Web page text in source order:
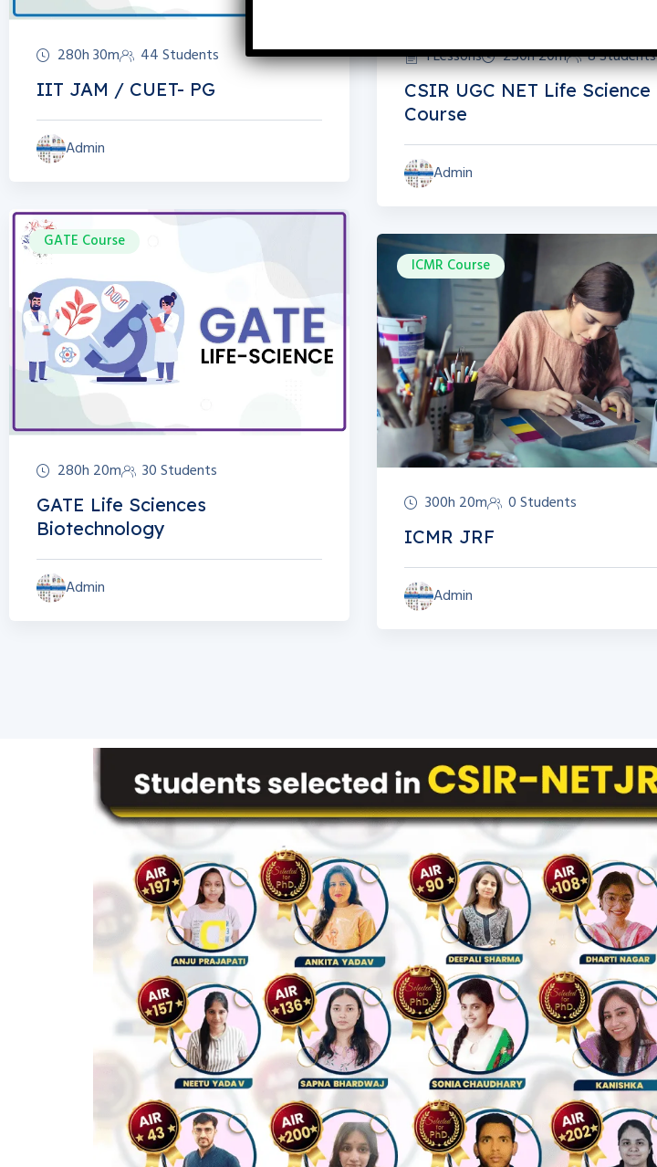
280h 30m 44 Students
IIT JAM / CUET- PG
Admin
1 Lessons 250h 20m 8 Students
CSIR UGC NET Life Science
Course
Admin
GATE Course
280h 20m 30 Students
GATE Life Sciences
Biotechnology
Admin
ICMR Course
300h 20m 0 Students
ICMR JRF
Admin